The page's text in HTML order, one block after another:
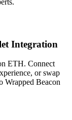
Integration
ETH. Connect
or swap
Wrapped Beacon